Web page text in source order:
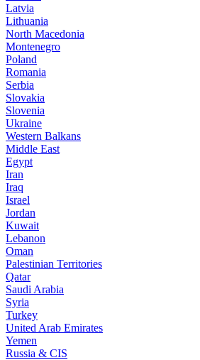
Latvia
Lithuania
North Macedonia
Montenegro
Poland
Romania
Serbia
Slovakia
Slovenia
Ukraine
Western Balkans
Middle East
Egypt
Iran
Iraq
Israel
Jordan
Kuwait
Lebanon
Oman
Palestinian Territories
Qatar
Saudi Arabia
Syria
Turkey
United Arab Emirates
Yemen
Russia & CIS